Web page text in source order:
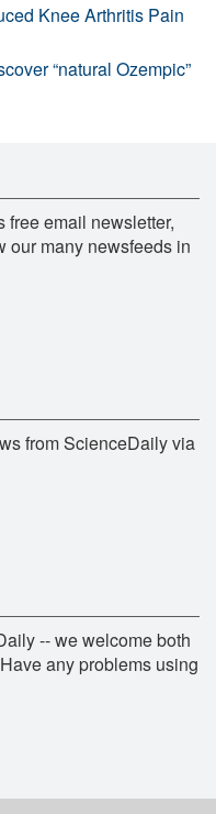
Knee Arthritis Pain
“natural Ozempic”
email newsletter,
our many newsfeeds in
from ScienceDaily via
-- we welcome both
any problems using